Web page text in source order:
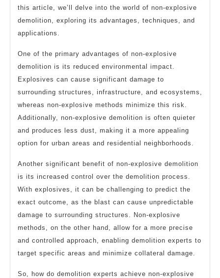
this article, we’ll delve into the world of non-explosive
demolition, exploring its advantages, techniques, and
applications.
One of the primary advantages of non-explosive
demolition is its reduced environmental impact.
Explosives can cause significant damage to
surrounding structures, infrastructure, and ecosystems,
whereas non-explosive methods minimize this risk.
Additionally, non-explosive demolition is often quieter
and produces less dust, making it a more appealing
option for urban areas and residential neighborhoods.
Another significant benefit of non-explosive demolition
is its increased control over the demolition process.
With explosives, it can be challenging to predict the
exact outcome, as the blast can cause unpredictable
damage to surrounding structures. Non-explosive
methods, on the other hand, allow for a more precise
and controlled approach, enabling demolition experts to
target specific areas and minimize collateral damage.
So, how do demolition experts achieve non-explosive